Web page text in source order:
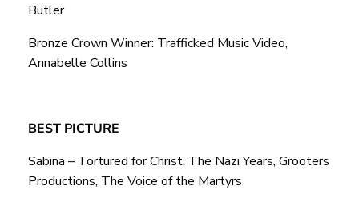
Butler
Bronze Crown Winner: Trafficked Music Video,
Annabelle Collins
BEST PICTURE
Sabina – Tortured for Christ, The Nazi Years, Grooters
Productions, The Voice of the Martyrs